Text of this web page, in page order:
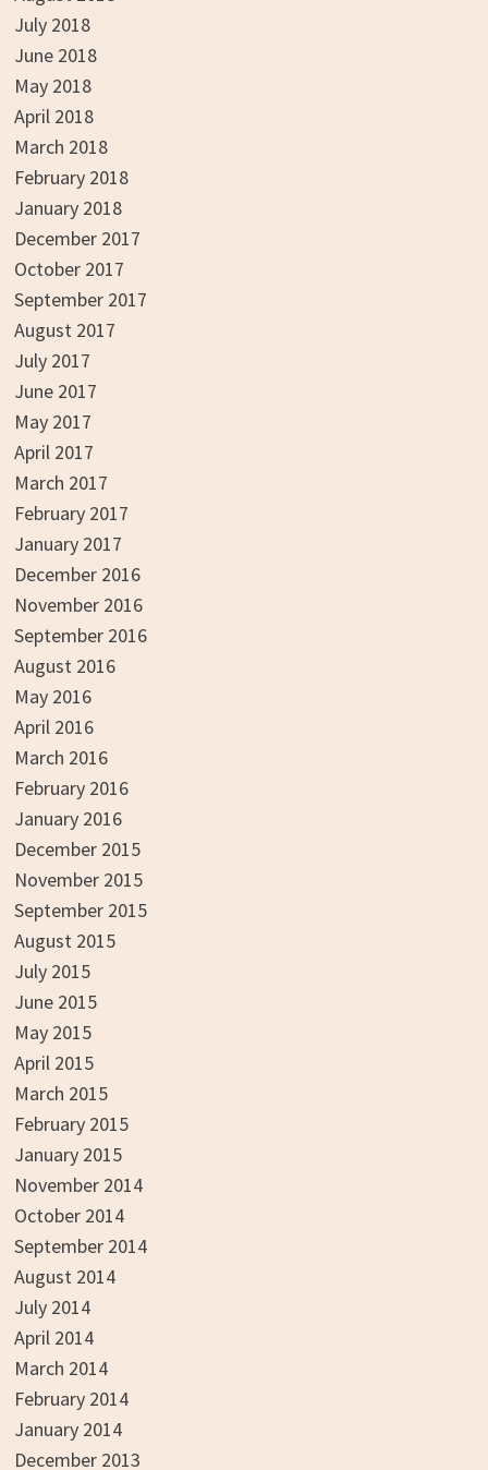
July 2018
June 2018
May 2018
April 2018
March 2018
February 2018
January 2018
December 2017
October 2017
September 2017
August 2017
July 2017
June 2017
May 2017
April 2017
March 2017
February 2017
January 2017
December 2016
November 2016
September 2016
August 2016
May 2016
April 2016
March 2016
February 2016
January 2016
December 2015
November 2015
September 2015
August 2015
July 2015
June 2015
May 2015
April 2015
March 2015
February 2015
January 2015
November 2014
October 2014
September 2014
August 2014
July 2014
April 2014
March 2014
February 2014
January 2014
December 2013